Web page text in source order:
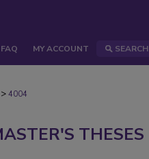
FAQ MY ACCOUNT SEARCH
> 4004
THESES